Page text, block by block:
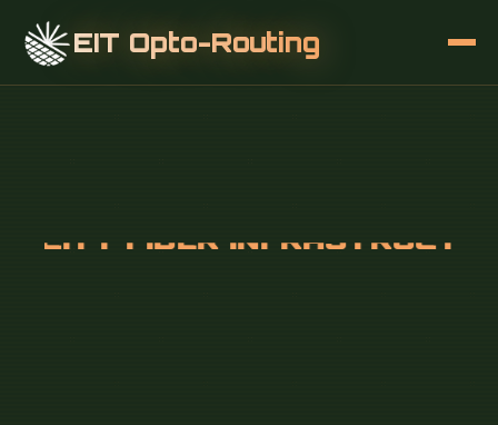
EIT Opto-Routing